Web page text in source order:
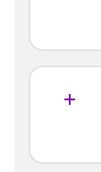
Part #:
AL177M